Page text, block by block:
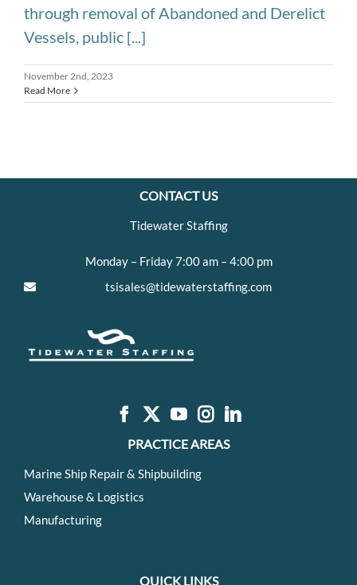
through removal of Abandoned and Derelict
Vessels, public [...]
November 2nd, 2023
Read More
CONTACT US
Tidewater Staffing
Monday – Friday 7:00 am – 4:00 pm
tsisales@tidewaterstaffing.com
PRACTICE AREAS
Marine Ship Repair & Shipbuilding
Warehouse & Logistics
Manufacturing
QUICK LINKS